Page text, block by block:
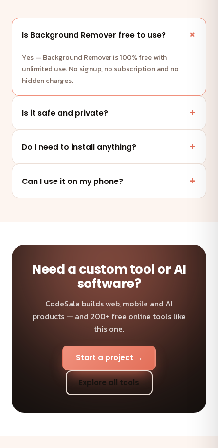
Is Background Remover free to use?
Yes — Background Remover is 100% free with
unlimited use. No signup, no subscription and no
hidden charges.
Is it safe and private?
files and data are never uploaded to any server.
Do I need to install anything?
tablet or desktop — nothing to install.
Can I use it on my phone?
Need a custom tool or AI
software?
CodeSala builds web, mobile and AI
products — and 200+ free online tools like
this one.
Start a project →
Explore all tools